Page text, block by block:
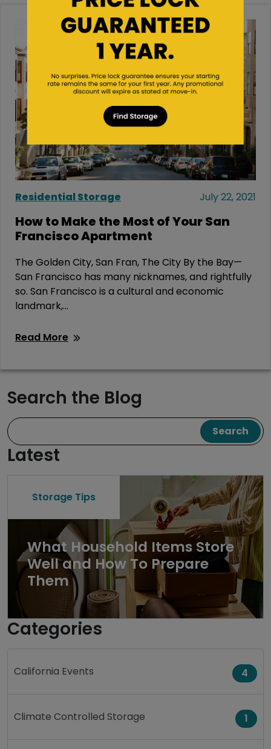
Residential Storage July 22, 2021
How to Make the Most of Your San
Francisco Apartment
The Golden City, San Fran, The City By the Bay—
San Francisco has many nicknames, and rightfully
so. San Francisco is a cultural and economic
landmark,...
Read More
Search the Blog
Search
Latest
Storage Tips
What Household Items Store
Well and How To Prepare
Them
Categories
California Events 4
Climate Controlled Storage 1